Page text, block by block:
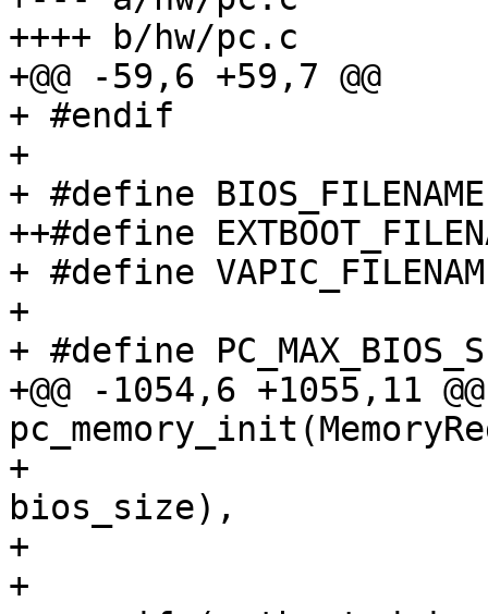
++++ b/hw/pc.c
+@@ -59,6 +59,7 @@
+ #endif
+
+ #define
++#define
+ #define
+
+ #define
+@@ -1054,6 +1055,11
+
bios_size),
+
+